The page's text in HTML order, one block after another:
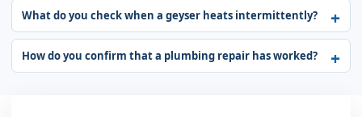
What do you check when a geyser heats intermittently?
How do you confirm that a plumbing repair has worked?